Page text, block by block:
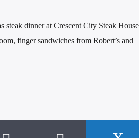
dinner at Crescent City Steak House
finger sandwiches from Robert’s and